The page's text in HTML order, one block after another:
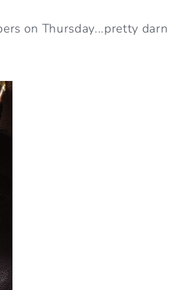
on Thursday...pretty darn